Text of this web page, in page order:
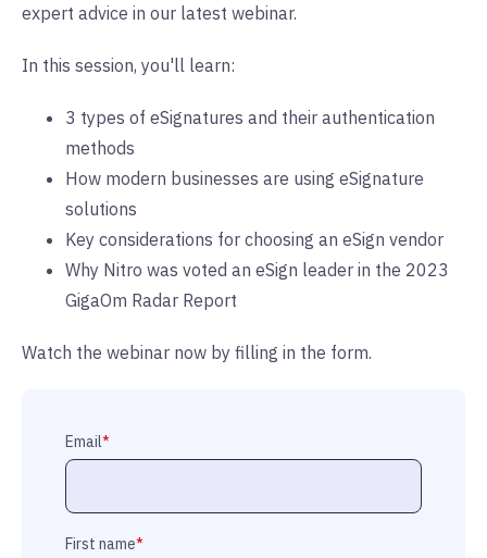
expert advice in our latest webinar.
In this session, you'll learn:
3 types of eSignatures and their authentication
methods
How modern businesses are using eSignature
solutions
Key considerations for choosing an eSign vendor
Why Nitro was voted an eSign leader in the 2023
GigaOm Radar Report
Watch the webinar now by filling in the form.
Email*
First name*